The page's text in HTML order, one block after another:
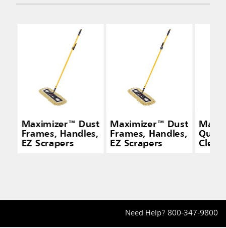
Maximizer™ Dust
Frames, Handles,
EZ Scrapers
Maximizer™ Dust
Frames, Handles,
EZ Scrapers
Quick
Need Help? 800-347-9800